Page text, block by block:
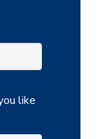
like